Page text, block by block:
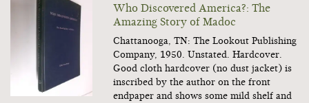
Who Discovered America?: The
Amazing Story of Madoc
Chattanooga, TN: The Lookout Publishing
Company, 1950. Unstated. Hardcover.
Good cloth hardcover (no dust jacket) is
inscribed by the author on the front
endpaper and shows some mild shelf and